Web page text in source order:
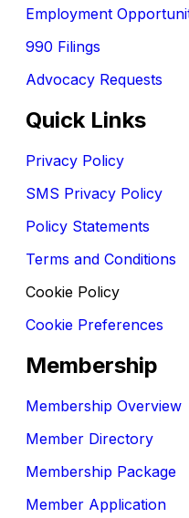
Employment
990 Filings
Advocacy Requests
Quick Links
Privacy Policy
SMS Privacy Policy
Policy Statements
Terms and Conditions
Cookie Policy
Cookie Preferences
Membership
Membership Overview
Member Directory
Membership Package
Member Application